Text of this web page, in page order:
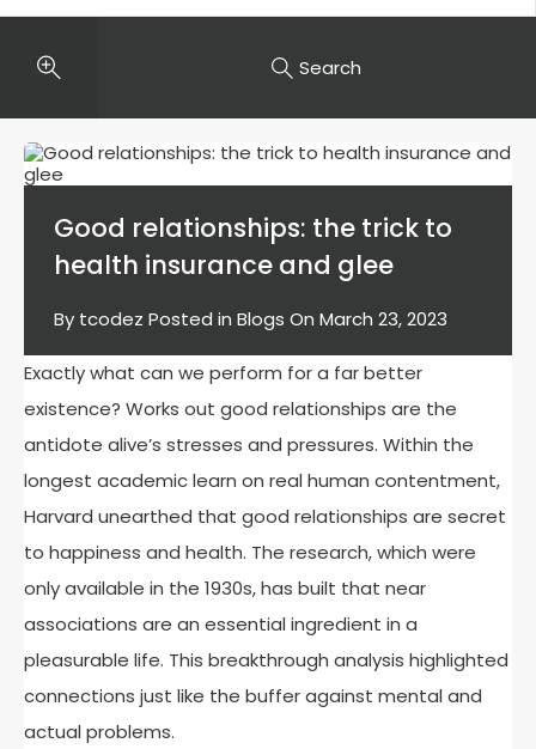
Search
Good relationships: the trick to
health insurance and glee
By tcodez Posted in Blogs On March 23, 2023
Exactly what can we perform for a far better
existence? Works out good relationships are the
antidote alive’s stresses and pressures. Within the
longest academic learn on real human contentment,
Harvard unearthed that good relationships are secret
to happiness and health. The research, which were
only available in the 1930s, has built that near
associations are an essential ingredient in a
pleasurable life. This breakthrough analysis highlighted
connections just like the buffer against mental and
actual problems.